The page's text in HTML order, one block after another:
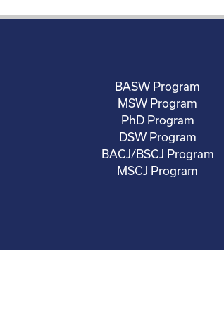
BASW Program
MSW Program
PhD Program
DSW Program
BACJ/BSCJ Program
MSCJ Program